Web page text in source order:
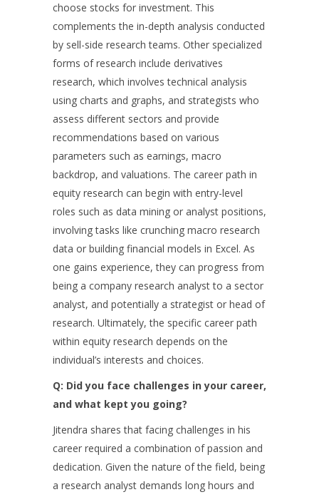
choose stocks for investment. This
complements the in-depth analysis conducted
by sell-side research teams. Other specialized
forms of research include derivatives
research, which involves technical analysis
using charts and graphs, and strategists who
assess different sectors and provide
recommendations based on various
parameters such as earnings, macro
backdrop, and valuations. The career path in
equity research can begin with entry-level
roles such as data mining or analyst positions,
involving tasks like crunching macro research
data or building financial models in Excel. As
one gains experience, they can progress from
being a company research analyst to a sector
analyst, and potentially a strategist or head of
research. Ultimately, the specific career path
within equity research depends on the
individual’s interests and choices.
Q: Did you face challenges in your career,
and what kept you going?
Jitendra shares that facing challenges in his
career required a combination of passion and
dedication. Given the nature of the field, being
a research analyst demands long hours and